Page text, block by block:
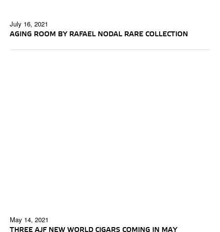
July 16, 2021
AGING ROOM BY RAFAEL NODAL RARE COLLECTION
May 14, 2021
THREE AJF NEW WORLD CIGARS COMING IN MAY